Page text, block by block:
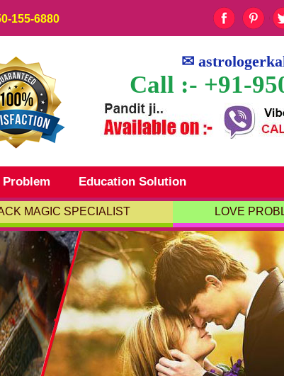
155-6880
✉
Call :- +91-
Education Solution
MAGIC SPECIALIST LOVE